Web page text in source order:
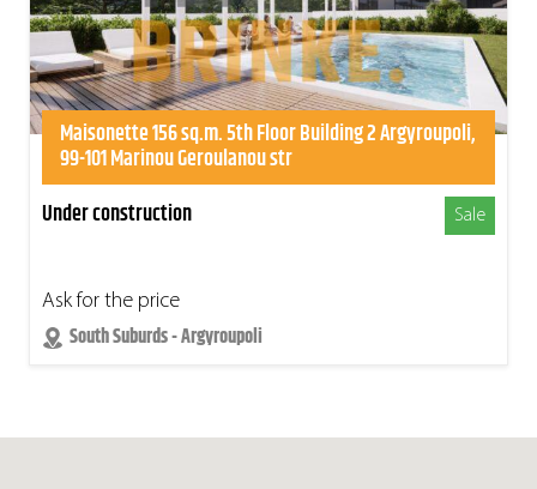
Maisonette 156 sq.m. 5th Floor Building 2 Argyroupoli,
99-101 Marinou Geroulanou str
Under construction
Sale
Ask for the price
South Suburds - Argyroupoli